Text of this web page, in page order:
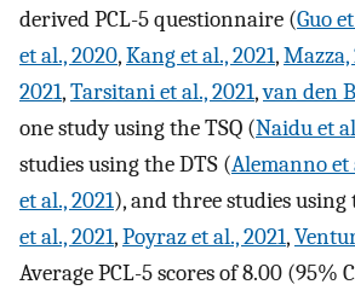
derived PCL-5 questionnaire (Guo
et al., 2020,Kang et al., 2021,Mazza,
2021,Tarsitani et al., 2021,van den
one study using the TSQ (Naidu et
studies using the DTS (Alemanno et
et al., 2021), and three studies using
et al., 2021,Poyraz et al., 2021,
Average PCL-5 scores of 8.00 (95%